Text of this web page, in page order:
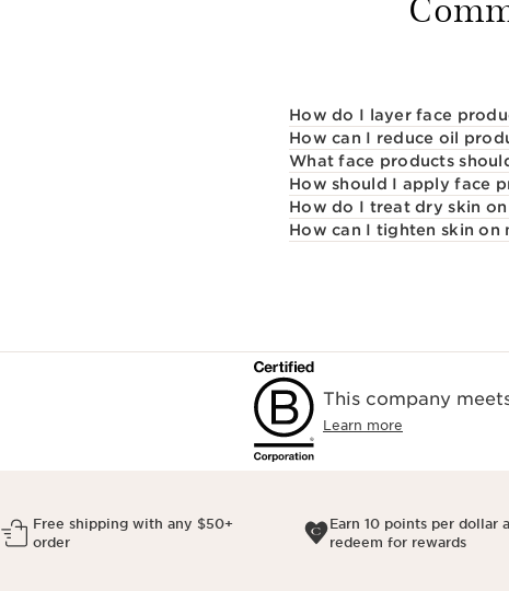
How do I layer face
How can I reduce oil
What face products
How should I apply face
How do I treat dry skin on
How can I tighten skin on
This company
Learn more
Free shipping with any $50+
order
Earn 10 points per dollar
redeem for rewards